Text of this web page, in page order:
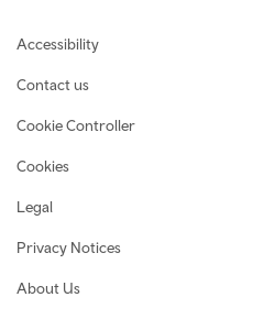
Footer navigation
Accessibility
Contact us
Cookie Controller
Cookies
Legal
Privacy Notices
About Us